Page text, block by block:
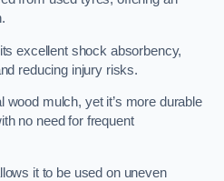
excellent shock absorbency,
reducing injury risks.
wood mulch, yet it’s more durable
no need for frequent
it to be used on uneven